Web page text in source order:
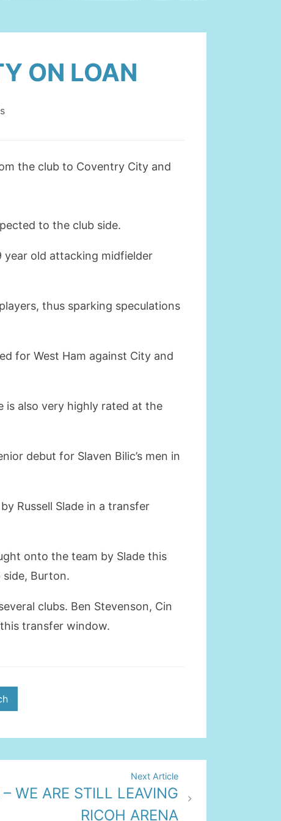
ON LOAN
the club to Coventry City and
to the club side.
year old attacking midfielder
thus sparking speculations
for West Ham against City and
is also very highly rated at the
debut for Slaven Bilic’s men in
Russell Slade in a transfer
onto the team by Slade this
Burton.
clubs. Ben Stevenson, Cin
transfer window.
Next Article
WE ARE STILL LEAVING
RICOH ARENA